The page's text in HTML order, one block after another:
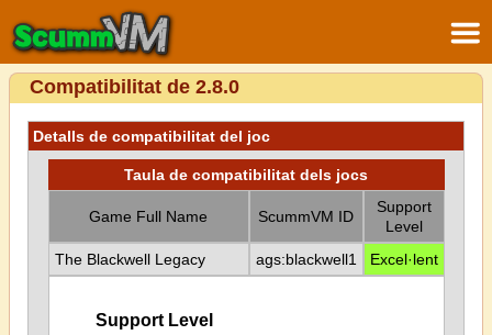
Compatibilitat de 2.8.0
Detalls de compatibilitat del joc
Taula de compatibilitat dels jocs
Game Full Name ScummVM ID
Support
Level
The Blackwell Legacy
ags:blackwell1 Excel·lent
Support Level